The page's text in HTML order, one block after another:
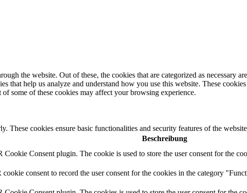
the website. Out of these, the cookies that are categorized as necessary
that help us analyze and understand how you use this website. These
some of these cookies may affect your browsing experience.
These cookies ensure basic functionalities and security features of the
Beschreibung
Cookie Consent plugin. The cookie is used to store the user consent for the
consent to record the user consent for the cookies in the category